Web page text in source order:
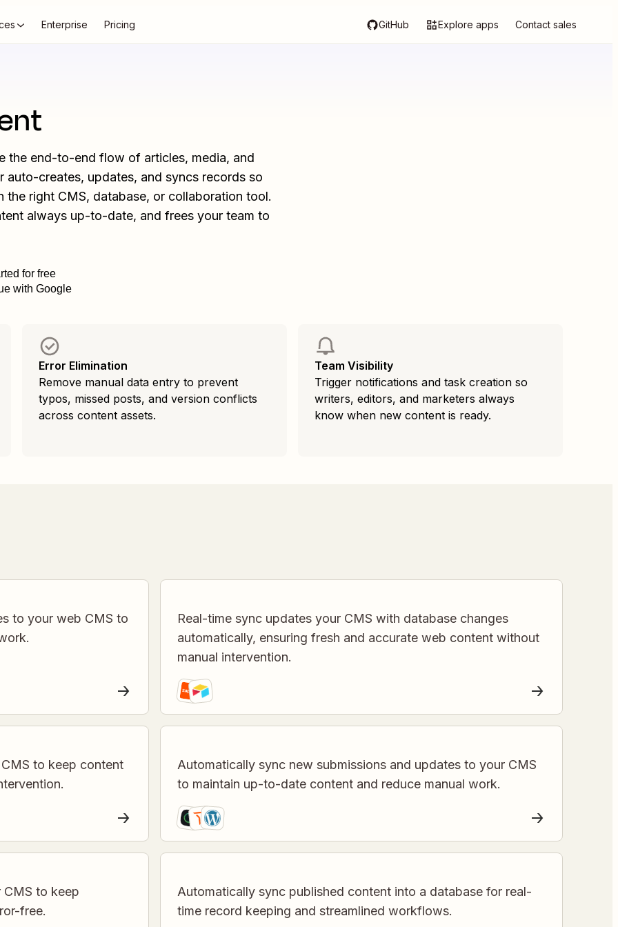
Enterprise Pricing GitHub Explore apps Contact sales
the end-to-end flow of articles, media, and
auto-creates, updates, and syncs records so
right CMS, database, or collaboration tool.
always up-to-date, and frees your team to
for free
with Google
Error Elimination
Remove manual data entry to prevent
typos, missed posts, and version conflicts
across content assets.
Team Visibility
Trigger notifications and task creation so
writers, editors, and marketers always
know when new content is ready.
to your web CMS to
Real-time sync updates your CMS with database changes
automatically, ensuring fresh and accurate web content without
manual intervention.
to keep content
Automatically sync new submissions and updates to your CMS
to maintain up-to-date content and reduce manual work.
CMS to keep
free.
Automatically sync published content into a database for real-
time record keeping and streamlined workflows.